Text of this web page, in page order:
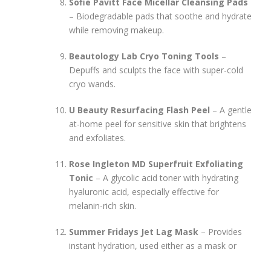
– Biodegradable pads that soothe and hydrate
while removing makeup.
Beautology Lab Cryo Toning Tools –
Depuffs and sculpts the face with super-cold
cryo wands.
U Beauty Resurfacing Flash Peel – A gentle
at-home peel for sensitive skin that brightens
and exfoliates.
Rose Ingleton MD Superfruit Exfoliating
Tonic – A glycolic acid toner with hydrating
hyaluronic acid, especially effective for
melanin-rich skin.
Summer Fridays Jet Lag Mask – Provides
instant hydration, used either as a mask or